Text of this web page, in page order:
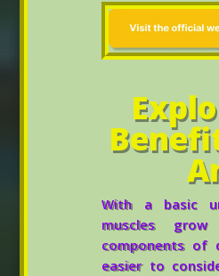
With a basic
muscles
components of
easier to